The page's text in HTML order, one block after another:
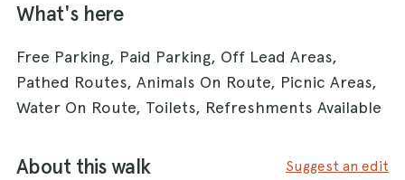
What's here
Free Parking, Paid Parking, Off Lead Areas,
Pathed Routes, Animals On Route, Picnic Areas,
Water On Route, Toilets, Refreshments Available
About this walk Suggest an edit